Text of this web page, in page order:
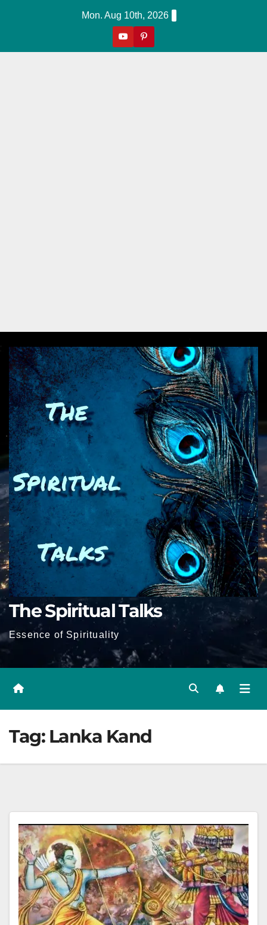
Mon. Aug 10th, 2026
The Spiritual Talks
Essence of Spirituality
Tag: Lanka Kand